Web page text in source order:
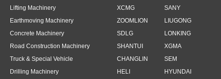
Lifting Machinery
Earthmoving Machinery
Concrete Machinery
Road Construction Machinery
Truck & Special Vehicle
Drilling Machinery
XCMG
SANY
ZOOMLION
LIUGONG
SDLG
LONKING
SHANTUI
XGMA
CHANGLIN
SEM
HELI
HYUNDAI